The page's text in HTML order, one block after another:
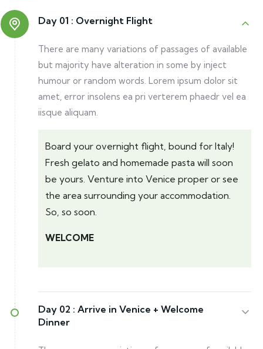
Day 01 : Overnight Flight
There are many variations of passages of available
but majority have alteration in some by inject
humour or random words. Lorem ipsum dolor sit
amet, error insolens ea pri verterem phaedr vel ea
iisque aliquam.
Board your overnight flight, bound for Italy!
Fresh gelato and homemade pasta will soon
be yours. Venture into Venice proper or see
the area surrounding your accommodation.
So, so soon.
WELCOME
Day 02 : Arrive in Venice + Welcome
Dinner